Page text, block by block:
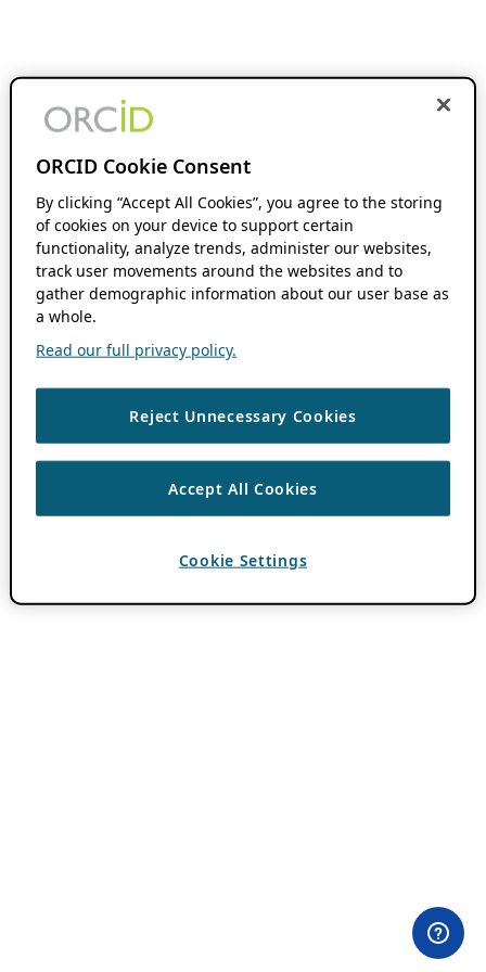
ORCID Cookie Consent
By clicking “Accept All Cookies”, you agree to the storing
of cookies on your device to support certain
functionality, analyze trends, administer our websites,
track user movements around the websites and to
gather demographic information about our user base as
a whole.
Read our full privacy policy.
Reject Unnecessary Cookies
Accept All Cookies
Cookie Settings